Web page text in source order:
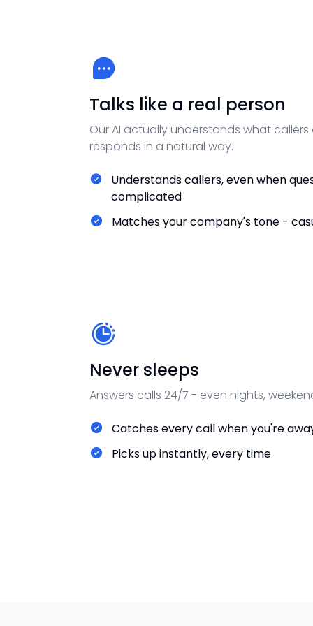
Talks like a real person
Our AI actually understands what
responds in a natural way.
Understands callers, even when
complicated
Matches your company's tone -
Never sleeps
Answers calls 24/7 - even nights,
Catches every call when you're
Picks up instantly, every time